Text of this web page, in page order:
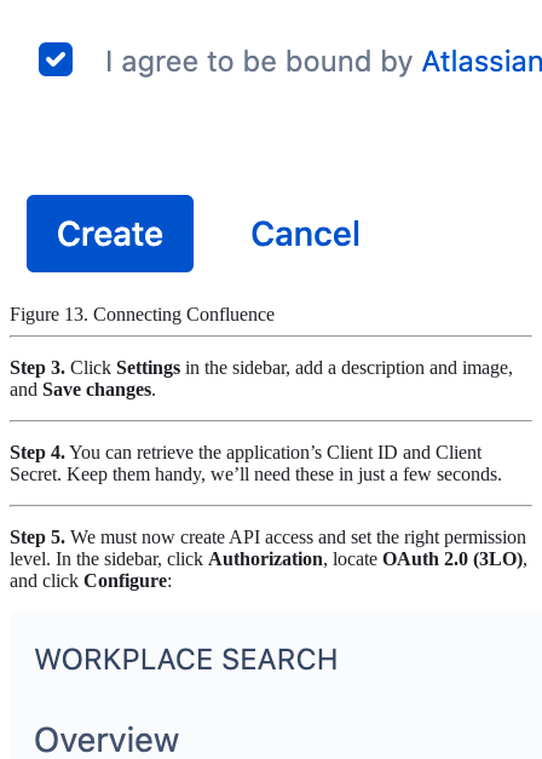
Figure 13. Connecting Confluence
Step 3. Click Settings in the sidebar, add a description and image,
and Save changes.
Step 4.You can retrieve the application’s Client ID and Client
Secret. Keep them handy, we’ll need these in just a few seconds.
Step 5. We must now create API access and set the right permission
level. In the sidebar, click Authorization, locate OAuth 2.0 (3LO),
and click Configure: